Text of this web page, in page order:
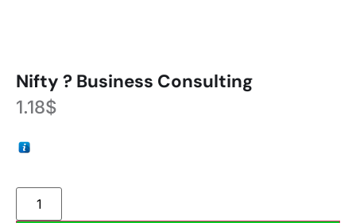
Nifty ? Business Consulting
1.18$